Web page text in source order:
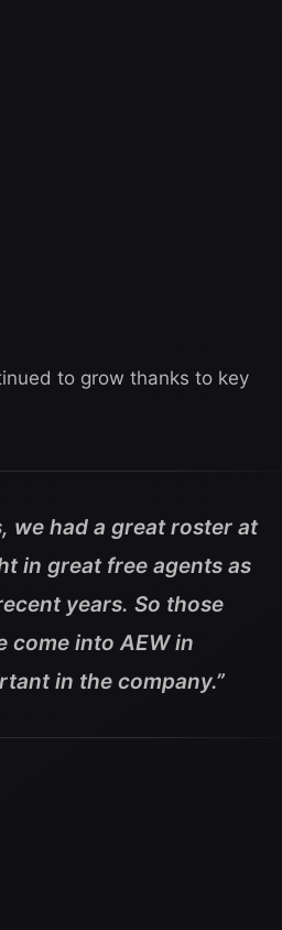
to grow thanks to key
we had a great roster at
in great free agents as
years. So those
come into AEW in
in the company.”